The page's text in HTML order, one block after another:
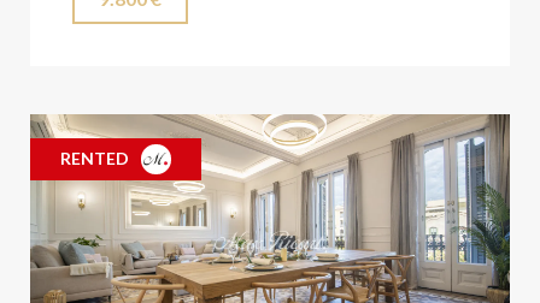
RENTED